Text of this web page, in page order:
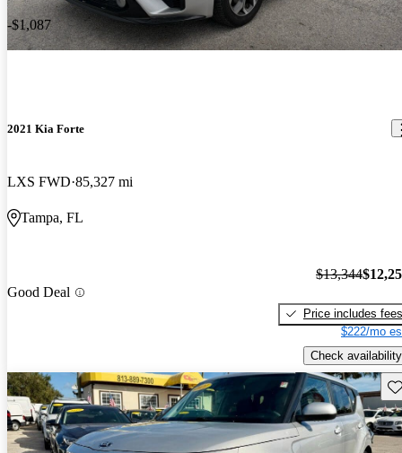
-$1,087
2021 Kia Forte
LXS FWD 85,327 mi
Tampa, FL
Good Deal
$13,344
Price includes fees
$222/mo
Check availability